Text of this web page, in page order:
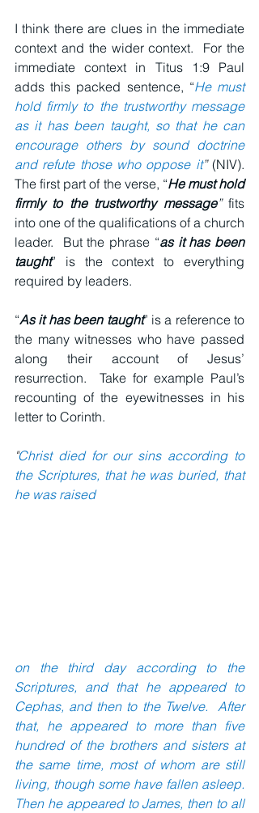
I think there are clues in the immediate
context and the wider context.  For the
immediate context in Titus 1:9 Paul
adds this packed sentence, “He must
hold firmly to the trustworthy message
as it has been taught, so that he can
encourage others by sound doctrine
and refute those who oppose it” (NIV).
The first part of the verse, “He must hold
firmly to the trustworthy message” fits
into one of the qualifications of a church
leader.  But the phrase “as it has been
taught” is the context to everything
required by leaders.
“As it has been taught” is a reference to
the many witnesses who have passed
along their account of Jesus’
resurrection.  Take for example Paul’s
recounting of the eyewitnesses in his
letter to Corinth.
"Christ died for our sins according to
the Scriptures, that he was buried, that
he was raised
on the third day according to the
Scriptures, and that he appeared to
Cephas, and then to the Twelve.  After
that, he appeared to more than five
hundred of the brothers and sisters at
the same time, most of whom are still
living, though some have fallen asleep.
Then he appeared to James, then to all